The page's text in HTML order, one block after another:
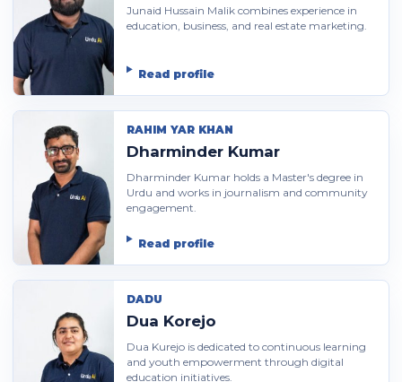
Junaid Hussain Malik combines experience in
education, business, and real estate marketing.
Read profile
RAHIM YAR KHAN
Dharminder Kumar
Dharminder Kumar holds a Master's degree in
Urdu and works in journalism and community
engagement.
Read profile
DADU
Dua Korejo
Dua Kurejo is dedicated to continuous learning
and youth empowerment through digital
education initiatives.